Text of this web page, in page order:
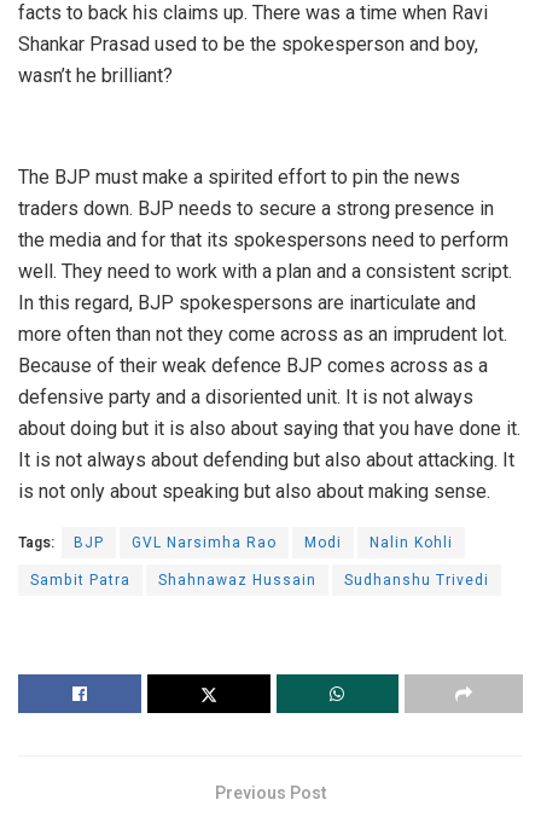
facts to back his claims up. There was a time when Ravi
Shankar Prasad used to be the spokesperson and boy,
wasn’t he brilliant?
The BJP must make a spirited effort to pin the news
traders down. BJP needs to secure a strong presence in
the media and for that its spokespersons need to perform
well. They need to work with a plan and a consistent script.
In this regard, BJP spokespersons are inarticulate and
more often than not they come across as an imprudent lot.
Because of their weak defence BJP comes across as a
defensive party and a disoriented unit. It is not always
about doing but it is also about saying that you have done it.
It is not always about defending but also about attacking. It
is not only about speaking but also about making sense.
Tags: BJP GVL Narsimha Rao Modi
Nalin Kohli
Sambit Patra
Shahnawaz Hussain Sudhanshu Trivedi
Previous Post